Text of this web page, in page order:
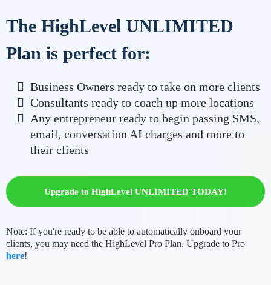
The HighLevel UNLIMITED
Plan is perfect for:
Business Owners ready to take on more clients
Consultants ready to coach up more locations
Any entrepreneur ready to begin passing SMS,
email, conversation AI charges and more to
their clients
Upgrade to HighLevel UNLIMITED TODAY!
Note: If you're ready to be able to automatically onboard your
clients, you may need the HighLevel Pro Plan. Upgrade to Pro
here!